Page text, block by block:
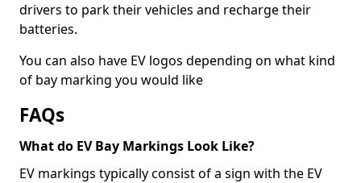
drivers to park their vehicles and recharge their
batteries.
You can also have EV logos depending on what kind
of bay marking you would like
FAQs
What do EV Bay Markings Look Like?
EV markings typically consist of a sign with the EV